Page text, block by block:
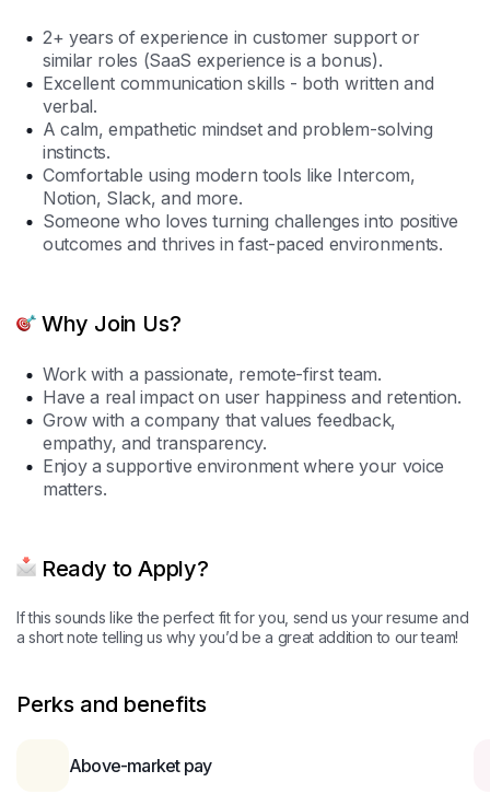
2+ years of experience in customer support or
similar roles (SaaS experience is a bonus).
Excellent communication skills - both written and
verbal.
A calm, empathetic mindset and problem-solving
instincts.
Comfortable using modern tools like Intercom,
Notion, Slack, and more.
Someone who loves turning challenges into positive
outcomes and thrives in fast-paced environments.
Why Join Us?
Work with a passionate, remote-first team.
Have a real impact on user happiness and retention.
Grow with a company that values feedback,
empathy, and transparency.
Enjoy a supportive environment where your voice
matters.
Ready to Apply?
If this sounds like the perfect fit for you, send us your resume and
a short note telling us why you’d be a great addition to our team!
Perks and benefits
Above-market pay